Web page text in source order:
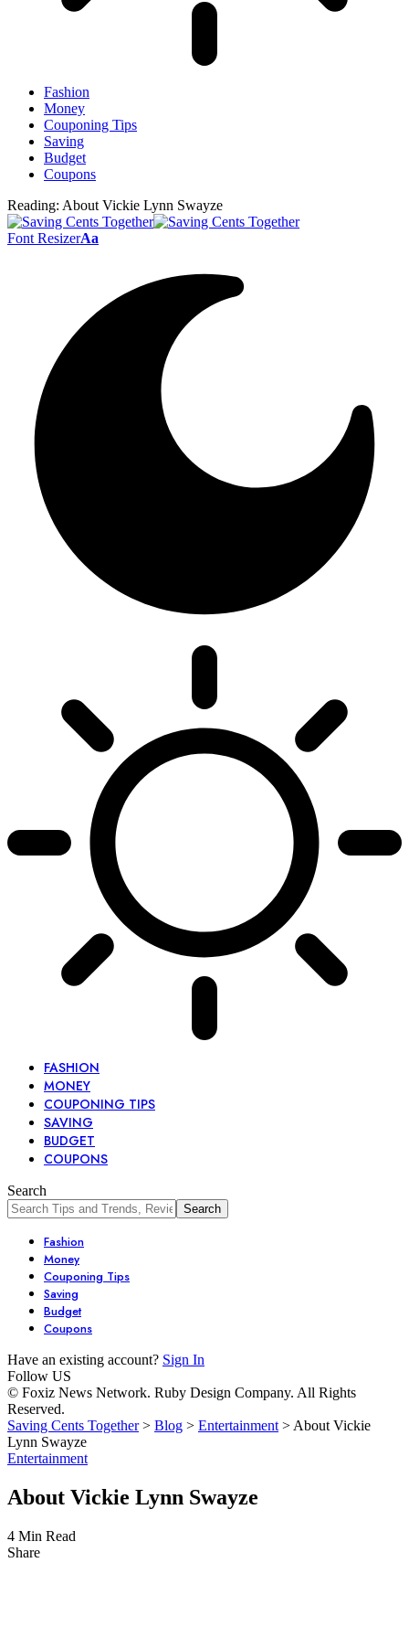
Fashion
Money
Couponing Tips
Saving
Budget
Coupons
Reading: About Vickie Lynn Swayze
Font ResizerAa
FASHION
MONEY
COUPONING TIPS
SAVING
BUDGET
COUPONS
Search
Fashion
Money
Couponing Tips
Saving
Budget
Coupons
Have an existing account? Sign In
Follow US
© Foxiz News Network. Ruby Design Company. All Rights
Reserved.
Saving Cents Together> Blog > Entertainment > About Vickie
Lynn Swayze
Entertainment
About Vickie Lynn Swayze
4 Min Read
Share